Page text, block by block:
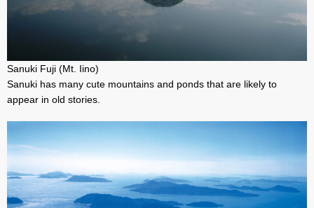
Sanuki Fuji (Mt. Iino)
Sanuki has many cute mountains and ponds that are likely to
appear in old stories.